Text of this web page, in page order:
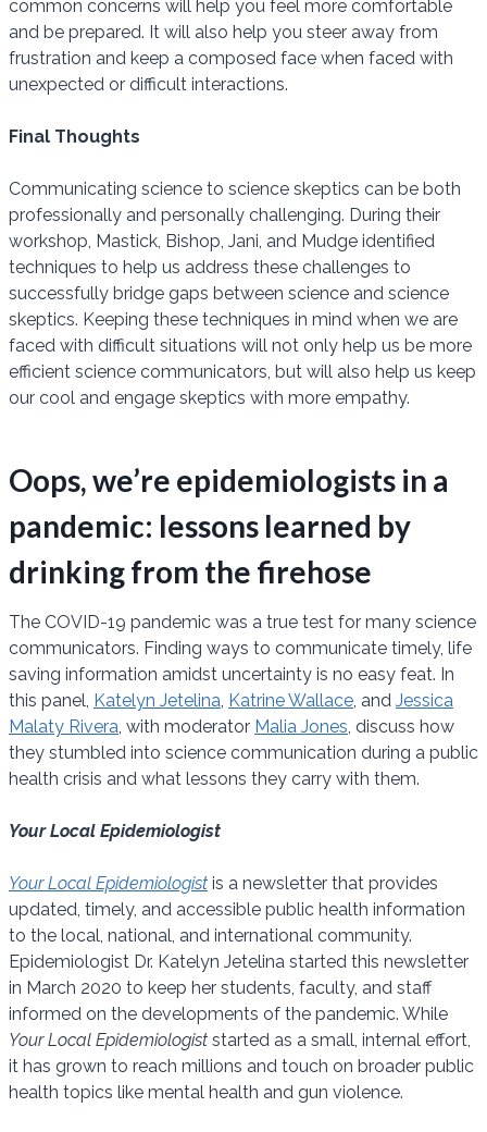
common concerns will help you feel more comfortable
and be prepared. It will also help you steer away from
frustration and keep a composed face when faced with
unexpected or difficult interactions.
Final Thoughts
Communicating science to science skeptics can be both
professionally and personally challenging. During their
workshop, Mastick, Bishop, Jani, and Mudge identified
techniques to help us address these challenges to
successfully bridge gaps between science and science
skeptics. Keeping these techniques in mind when we are
faced with difficult situations will not only help us be more
efficient science communicators, but will also help us keep
our cool and engage skeptics with more empathy.
Oops, we’re epidemiologists in a
pandemic: lessons learned by
drinking from the firehose
The COVID-19 pandemic was a true test for many science
communicators. Finding ways to communicate timely, life
saving information amidst uncertainty is no easy feat. In
this panel, Katelyn Jetelina Katrine Wallace , and Jessica
Malaty Rivera , with moderator Malia Jones , discuss how
they stumbled into science communication during a public
health crisis and what lessons they carry with them.
Your Local Epidemiologist
Your Local Epidemiologist is a newsletter that provides
updated, timely, and accessible public health information
to the local, national, and international community.
Epidemiologist Dr. Katelyn Jetelina started this newsletter
in March 2020 to keep her students, faculty, and staff
informed on the developments of the pandemic. While
Your Local Epidemiologist started as a small, internal effort,
it has grown to reach millions and touch on broader public
health topics like mental health and gun violence.